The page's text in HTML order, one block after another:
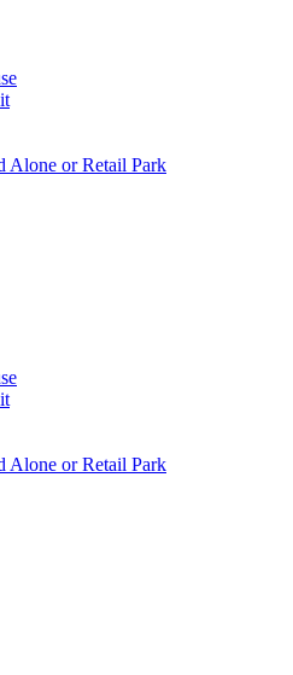
Alone or Retail Park
Alone or Retail Park